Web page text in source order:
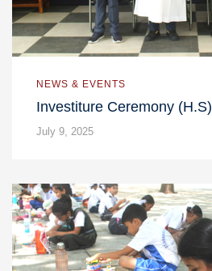
NEWS & EVENTS
Investiture Ceremony (H.S)
July 9, 2025